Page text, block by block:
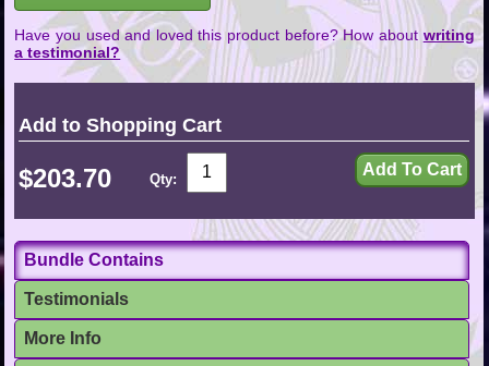
Have you used and loved this product before? How about writing
a testimonial?
Add to Shopping Cart
$203.70 Qty:
Bundle Contains
Testimonials
More Info